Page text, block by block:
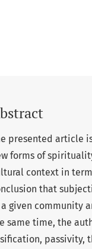
presented article
forms of
context in
that
a given community
same time, the
passivity,